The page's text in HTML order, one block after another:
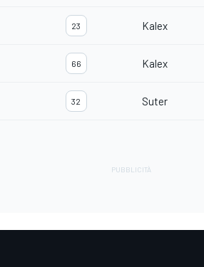
23 Kalex
66 Kalex
32 Suter